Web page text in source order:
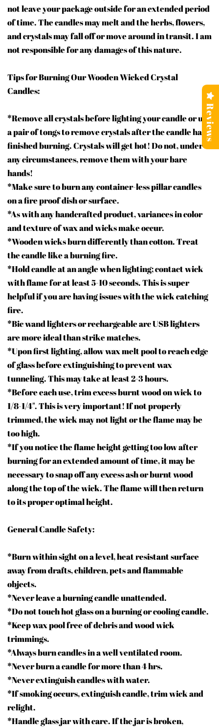
not leave your package outside for an extended period
of time. The candles may melt and the herbs, flowers,
and crystals may fall off or move around in transit. I am
not responsible for any damages of this nature.
Tips for Burning Our Wooden Wicked Crystal
Candles:
*Remove all crystals before lighting your candle or use
a pair of tongs to remove crystals after the candle has
finished burning. Crystals will get hot! Do not, under
any circumstances, remove them with your bare
hands!
*Make sure to burn any container-less pillar candles
on a fire proof dish or surface.
*As with any handcrafted product, variances in color
and texture of wax and wicks make occur.
*Wooden wicks burn differently than cotton. Treat
the candle like a burning fire.
*Hold candle at an angle when lighting; contact wick
with flame for at least 5-10 seconds. This is super
helpful if you are having issues with the wick catching
fire.
*Bic wand lighters or rechargeable arc USB lighters
are more ideal than strike matches.
*Upon first lighting, allow wax melt pool to reach edge
of glass before extinguishing to prevent wax
tunneling. This may take at least 2-3 hours.
*Before each use, trim excess burnt wood on wick to
1/8-1/4". This is very important! If not properly
trimmed, the wick may not light or the flame may be
too high.
*If you notice the flame height getting too low after
burning for an extended amount of time, it may be
necessary to snap off any excess ash or burnt wood
along the top of the wick. The flame will then return
to its proper optimal height.
General Candle Safety:
*Burn within sight on a level, heat resistant surface
away from drafts, children, pets and flammable
objects.
*Never leave a burning candle unattended.
*Do not touch hot glass on a burning or cooling candle.
*Keep wax pool free of debris and wood wick
trimmings.
*Always burn candles in a well ventilated room.
*Never burn a candle for more than 4 hrs.
*Never extinguish candles with water.
*If smoking occurs, extinguish candle, trim wick and
relight.
*Handle glass jar with care. If the jar is broken,
Reviews